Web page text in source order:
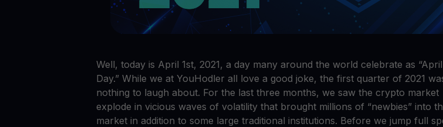
Well, today is April 1st, 2021, a day many around the world celebrate as “April
Day.” While we at YouHodler all love a good joke, the first quarter of 2021
nothing to laugh about. For the last three months, we saw the crypto market
explode in vicious waves of volatility that brought millions of “newbies” into
market in addition to some large traditional institutions. Before we jump full